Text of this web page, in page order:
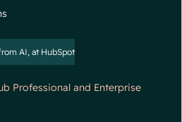
AI, at HubSpot
Professional and Enterprise